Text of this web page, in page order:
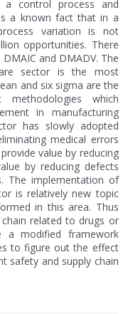
control process and
a known fact that in a
variation is not
opportunities. There
and DMADV. The
sector is the most
and six sigma are the
which
in manufacturing
has slowly adopted
medical errors
value by reducing
by reducing defects
The implementation of
is relatively new topic
in this area. Thus
related to drugs or
a modified framework
to figure out the effect
safety and supply chain